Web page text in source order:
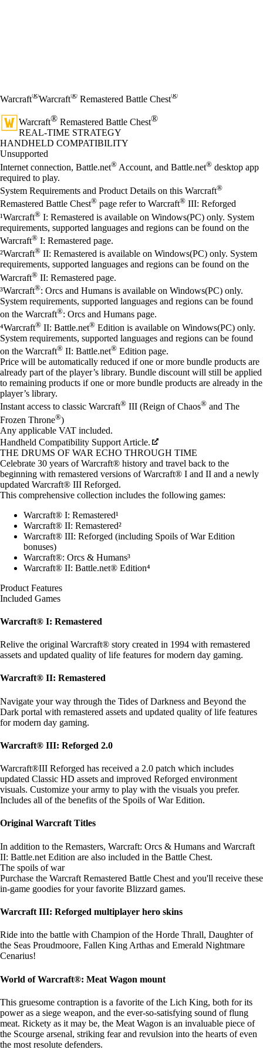
Warcraft®Warcraft® Remastered Battle Chest®
Warcraft® Remastered Battle Chest®
REAL-TIME STRATEGY
Price
Available actions
HANDHELD COMPATIBILITY
Unsupported
Internet connection, Battle.net® Account, and Battle.net® desktop app
required to play.
System Requirements and Product Details on this Warcraft®
Remastered Battle Chest® page refer to Warcraft® III: Reforged
¹Warcraft® I: Remastered is available on Windows(PC) only. System
requirements, supported languages and regions can be found on the
Warcraft® I: Remastered page.
²Warcraft® II: Remastered is available on Windows(PC) only. System
requirements, supported languages and regions can be found on the
Warcraft® II: Remastered page.
³Warcraft®: Orcs and Humans is available on Windows(PC) only.
System requirements, supported languages and regions can be found
on the Warcraft®: Orcs and Humans page.
⁴Warcraft® II: Battle.net® Edition is available on Windows(PC) only.
System requirements, supported languages and regions can be found
on the Warcraft® II: Battle.net® Edition page.
Price will be automatically reduced if one or more bundle products are
already part of the player’s library. Bundle discount will still be applied
to remaining products if one or more bundle products are already in the
player’s library.
Instant access to classic Warcraft® III (Reign of Chaos® and The
Frozen Throne®)
Any applicable VAT included.
Handheld Compatibility Support Article.
THE DRUMS OF WAR ECHO THROUGH TIME
Celebrate 30 years of Warcraft® history and travel back to the
beginning with remastered versions of Warcraft® I and II and a newly
updated Warcraft® III Reforged.
This comprehensive collection includes the following games:
Warcraft® I: Remastered¹
Warcraft® II: Remastered²
Warcraft® III: Reforged (including Spoils of War Edition
bonuses)
Warcraft®: Orcs & Humans³
Warcraft® II: Battle.net® Edition⁴
Product Features
Included Games
Warcraft® I: Remastered
Relive the original Warcraft® story created in 1994 with remastered
assets and updated quality of life features for modern day gaming.
Warcraft® II: Remastered
Navigate your way through the Tides of Darkness and Beyond the
Dark portal with remastered assets and updated quality of life features
for modern day gaming.
Warcraft® III: Reforged 2.0
Warcraft®III Reforged has received a 2.0 patch which includes
updated Classic HD assets and improved Reforged environment
visuals. Customize your army to play with the visuals you prefer.
Includes all of the benefits of the Spoils of War Edition.
Original Warcraft Titles
In addition to the Remasters, Warcraft: Orcs & Humans and Warcraft
II: Battle.net Edition are also included in the Battle Chest.
The spoils of war
Purchase the Warcraft Remastered Battle Chest and you'll receive these
in-game goodies for your favorite Blizzard games.
Warcraft III: Reforged multiplayer hero skins
Ride into the battle with Champion of the Horde Thrall, Daughter of
the Seas Proudmoore, Fallen King Arthas and Emerald Nightmare
Cenarius!
World of Warcraft®: Meat Wagon mount
This gruesome contraption is a favorite of the Lich King, both for its
power as a siege weapon, and the ever-so-satisfying sound of flung
meat. Rickety as it may be, the Meat Wagon is an invaluable piece of
the Scourge arsenal, striking fear and revulsion into the hearts of even
the most resolute defenders.